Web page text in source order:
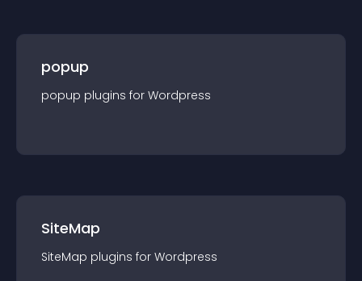
popup
popup plugins for Wordpress
SiteMap
SiteMap plugins for Wordpress